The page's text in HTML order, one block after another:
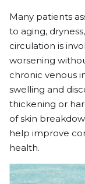
Many patients
to aging,
circulation is
worsening
chronic venous
swelling and
thickening or
of skin
help improve
health.